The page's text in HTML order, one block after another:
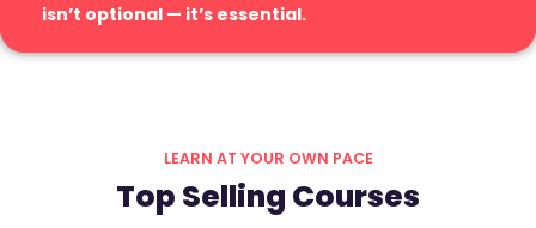
isn’t optional — it’s essential.
LEARN AT YOUR OWN PACE
Top Selling Courses